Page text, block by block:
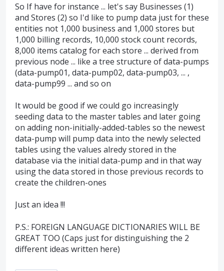
So If have for instance ... let's say Businesses (1)
and Stores (2) so I'd like to pump data just for these
entities not 1,000 business and 1,000 stores but
1,000 billing records, 10,000 stock count records,
8,000 items catalog for each store ... derived from
previous node ... like a tree structure of data-pumps
(data-pump01, data-pump02, data-pump03, ... ,
data-pump99 ... and so on
It would be good if we could go increasingly
seeding data to the master tables and later going
on adding non-initially-added-tables so the newest
data-pump will pump data into the newly selected
tables using the values alredy stored in the
database via the initial data-pump and in that way
using the data stored in those previous records to
create the children-ones
Just an idea !!!
P.S.: FOREIGN LANGUAGE DICTIONARIES WILL BE
GREAT TOO (Caps just for distinguishing the 2
different ideas written here)